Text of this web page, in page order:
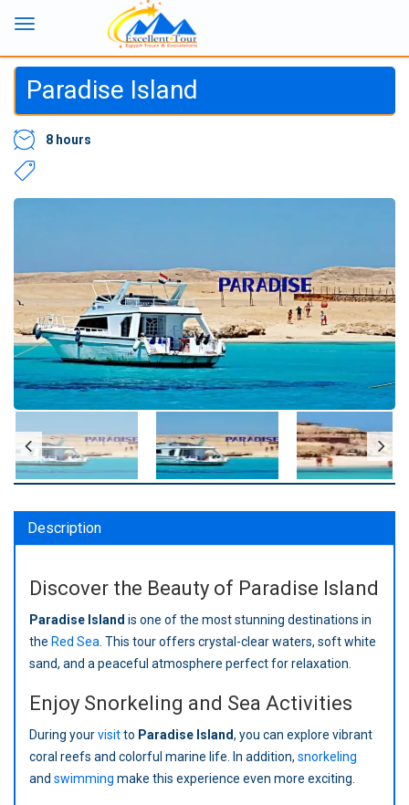
Paradise Island
8 hours
Description
Discover the Beauty of Paradise Island
Paradise Island is one of the most stunning destinations in
the Red Sea. This tour offers crystal-clear waters, soft white
sand, and a peaceful atmosphere perfect for relaxation.
Enjoy Snorkeling and Sea Activities
During yourvisitto Paradise Island, you can explore vibrant
coral reefs and colorful marine life. In addition, snorkeling
and swimming make this experience even more exciting.